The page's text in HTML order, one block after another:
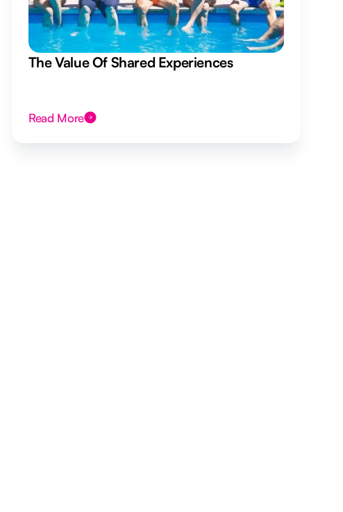
The Value Of Shared Experiences
Read More